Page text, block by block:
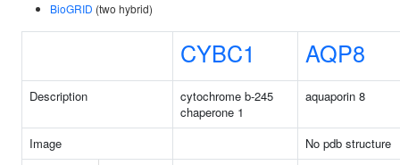
BioGRID (two hybrid)
CYBC1 AQP8
Description
cytochrome b-245
chaperone 1
aquaporin 8
Image
No pdb structure